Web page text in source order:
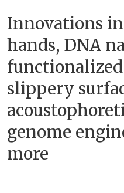
Innovations
hands, DNA
slippery
genome
more